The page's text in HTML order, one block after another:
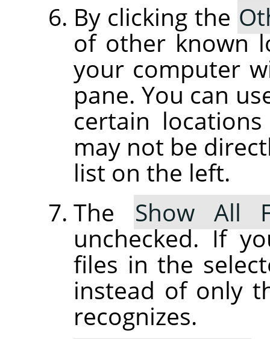
By clicking the
of other known
your computer
pane. You can
certain
may not be
list on the left.
The Show All
unchecked. If
files in the
instead of only
recognizes.